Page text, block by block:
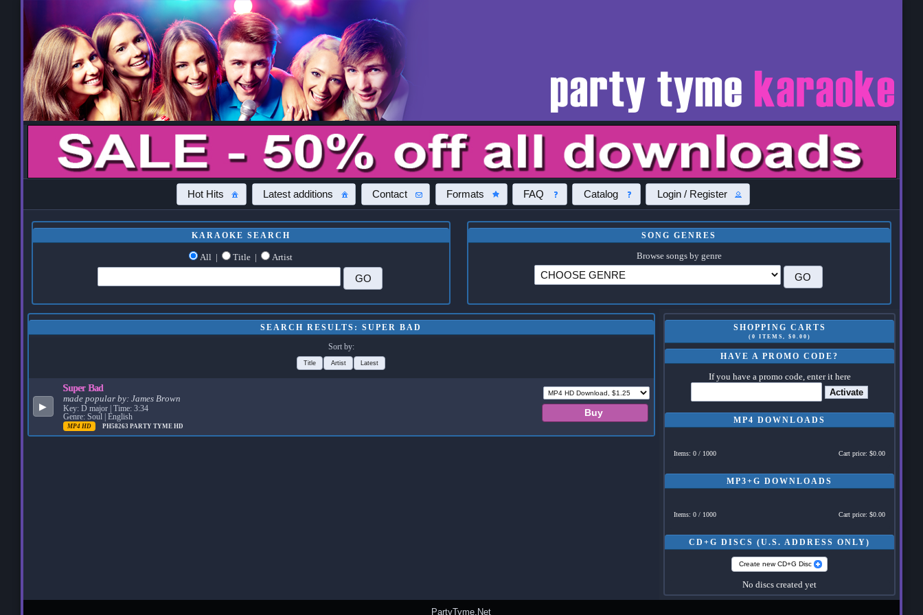
Hot Hits Latest additions Contact Formats FAQ Catalog Login / Register
KARAOKE SEARCH
All | Title | Artist
SONG GENRES
Browse songs by genre
SHOPPING CARTS
(0 ITEMS, $0.00)
HAVE A PROMO CODE?
If you have a promo code, enter it here
Activate
MP4 DOWNLOADS
Items: 0 / 1000 Cart price: $0.00
MP3+G DOWNLOADS
Items: 0 / 1000 Cart price: $0.00
CD+G DISCS (U.S. ADDRESS ONLY)
Create new CD+G Disc
No discs created yet
SEARCH RESULTS: SUPER BAD
Sort by:
Title Artist Latest
▶
Super Bad
made popular by: James Brown
Key: D major | Time: 3:34
Genre: Soul | English
MP4 HD PH58263 PARTY TYME HD
PartyTyme.Net